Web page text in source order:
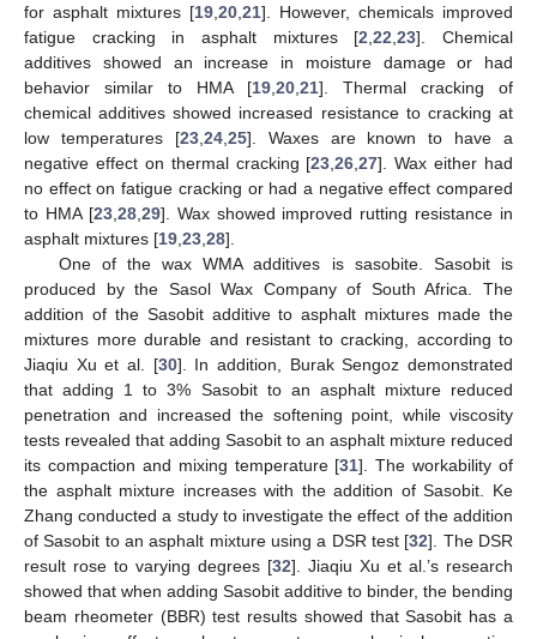
for asphalt mixtures [19 20 21]. However, chemicals improved
fatigue cracking in asphalt mixtures [2 ,22 ,23]. Chemical
additives showed an increase in moisture damage or had
behavior similar to HMA [19 20 21]. Thermal cracking of
chemical additives showed increased resistance to cracking at
low temperatures [23, 24, 25]. Waxes are known to have a
negative effect on thermal cracking [23 ,26 ,27]. Wax either had
no effect on fatigue cracking or had a negative effect compared
to HMA [23, 28, 29]. Wax showed improved rutting resistance in
asphalt mixtures [19 23 28].
One of the wax WMA additives is sasobite. Sasobit is
produced by the Sasol Wax Company of South Africa. The
addition of the Sasobit additive to asphalt mixtures made the
mixtures more durable and resistant to cracking, according to
Jiaqiu Xu et al. [30]. In addition, Burak Sengoz demonstrated
that adding 1 to 3% Sasobit to an asphalt mixture reduced
penetration and increased the softening point, while viscosity
tests revealed that adding Sasobit to an asphalt mixture reduced
its compaction and mixing temperature [31]. The workability of
the asphalt mixture increases with the addition of Sasobit. Ke
Zhang conducted a study to investigate the effect of the addition
of Sasobit to an asphalt mixture using a DSR test [32]. The DSR
result rose to varying degrees [32]. Jiaqiu Xu et al.’s research
showed that when adding Sasobit additive to binder, the bending
beam rheometer (BBR) test results showed that Sasobit has a